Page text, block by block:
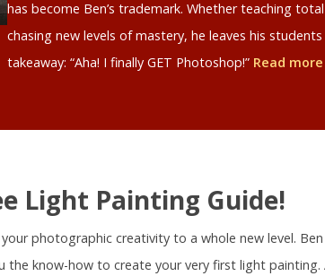
has become Ben’s trademark. Whether teaching
chasing new levels of mastery, he leaves his
takeaway: “Aha! I finally GET Photoshop!” Read more
Light Painting Guide!
photographic creativity to a whole new level.
know-how to create your very first light painting.